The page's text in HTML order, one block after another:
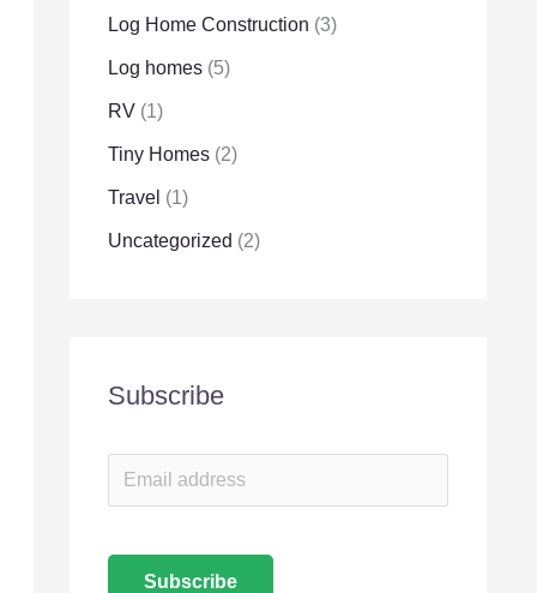
Log Home Construction (3)
Log homes (5)
RV (1)
Tiny Homes (2)
Travel (1)
Uncategorized (2)
Subscribe
m
Subscribe